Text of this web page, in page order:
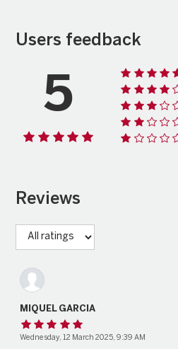
Users feedback
5
Reviews
MIQUEL GARCIA
Wednesday, 12 March 2025, 9:39 AM